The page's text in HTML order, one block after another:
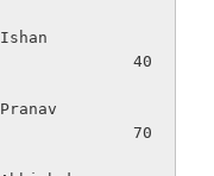
40
70